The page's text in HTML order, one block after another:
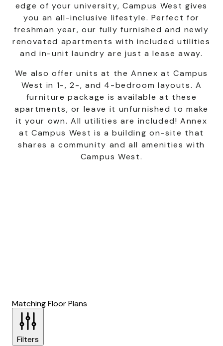
edge of your university, Campus West gives
you an all-inclusive lifestyle. Perfect for
freshman year, our fully furnished and newly
renovated apartments with included utilities
and in-unit laundry are just a lease away.
We also offer units at the Annex at Campus
West in 1-, 2-, and 4-bedroom layouts. A
furniture package is available at these
apartments, or leave it unfurnished to make
it your own. All utilities are included! Annex
at Campus West is a building on-site that
shares a community and all amenities with
Campus West.
Matching Floor Plans
Filters